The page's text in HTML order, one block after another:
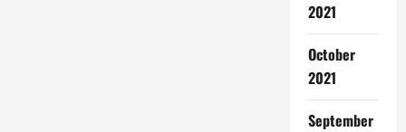
2021
October
2021
September